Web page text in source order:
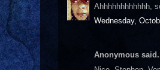
Ahhhhhhhhhhhh,
Wednesday,
Anonymous